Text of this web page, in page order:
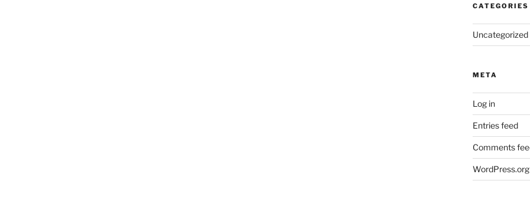
CATEGORIES
Uncategorized
META
Log in
Entries feed
Comments
WordPress.org